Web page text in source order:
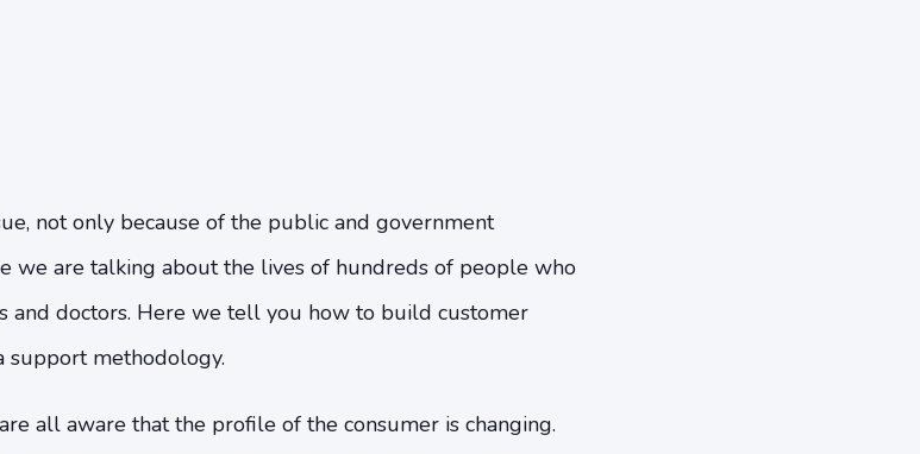
not only because of the public and government
we are talking about the lives of hundreds of people who
and doctors. Here we tell you how to build customer
support methodology.
all aware that the profile of the consumer is changing.